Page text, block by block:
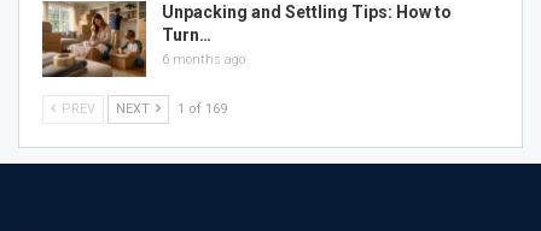
Unpacking and Settling Tips: How to
Turn…
6 months ago
PREV NEXT 1 of 169